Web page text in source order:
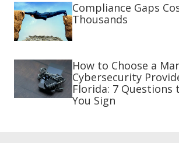
Compliance Gaps
Thousands
How to Choose a
Cybersecurity
Florida: 7 Questions
You Sign